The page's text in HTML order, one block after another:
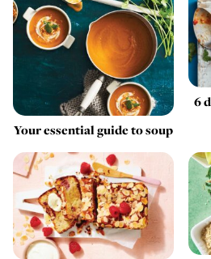
Your essential guide to soup
6